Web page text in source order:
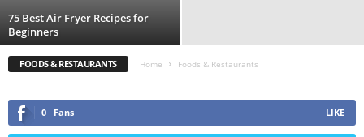
75 Best Air Fryer Recipes for
Beginners
FOODS & RESTAURANTS Home Foods & Restaurants
0 Fans LIKE